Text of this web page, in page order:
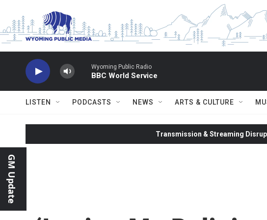
Wyoming Public Radio
BBC World Service
LISTEN PODCASTS NEWS ARTS & CULTURE
GM Update
Transmission & Streaming